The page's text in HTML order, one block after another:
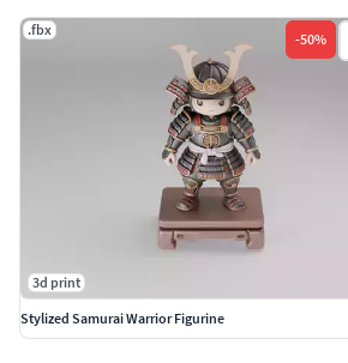
.fbx
-50%
3d print
Stylized Samurai Warrior Figurine